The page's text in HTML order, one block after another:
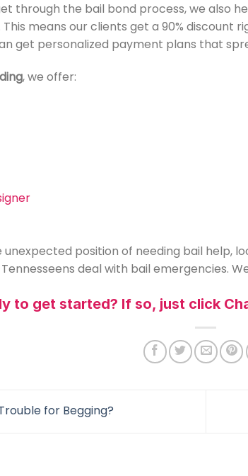
through the bail bond process, we also
This means our clients get a 90%
get personalized payment plans that
, we offer:
unexpected position of needing bail help,
deal with bail emergencies.
to get started? If so, just click
for Begging?